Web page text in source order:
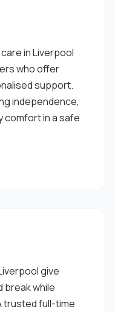
in Liverpool
who offer
support.
independence,
comfort in a safe
give
break while
trusted full-time